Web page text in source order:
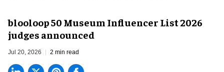
blooloop 50 Museum Influencer List 2026
judges announced
Jul 20, 2026 2 min read